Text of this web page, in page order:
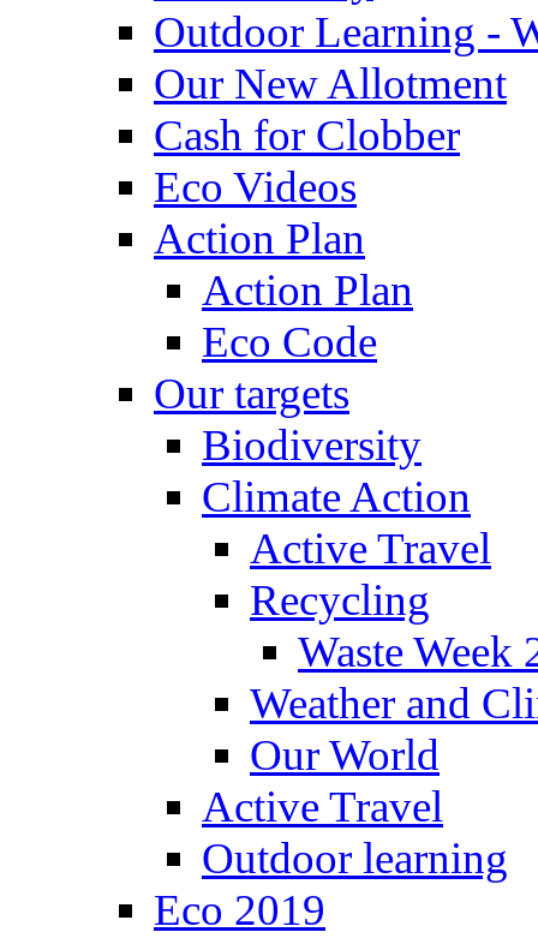
Outdoor Learning -
Our New Allotment
Cash for Clobber
Eco Videos
Action Plan
Action Plan
Eco Code
Our targets
Biodiversity
Climate Action
Active Travel
Recycling
Waste Week
Weather and
Our World
Active Travel
Outdoor learning
Eco 2019